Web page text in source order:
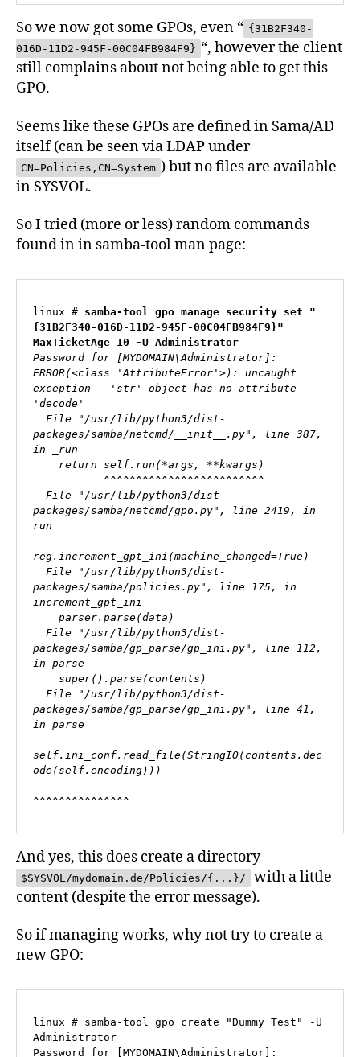
So we now got some GPOs, even “ {31B2F340-
016D-11D2-945F-00C04FB984F9} “, however the client
still complains about not being able to get this
GPO.
Seems like these GPOs are defined in Sama/AD
itself (can be seen via LDAP under
CN=Policies,CN=System ) but no files are available
in SYSVOL.
So I tried (more or less) random commands
found in in samba-tool man page:
linux # samba-tool gpo manage security set "
{31B2F340-016D-11D2-945F-00C04FB984F9}"
MaxTicketAge 10 -U Administrator
Password for [MYDOMAIN\Administrator]:
ERROR(<class 'AttributeError'>): uncaught
exception - 'str' object has no attribute
'decode'
packages/samba/netcmd/__init__.py", line 387,
in _run
packages/samba/netcmd/gpo.py", line 2419, in
run
reg.increment_gpt_ini(machine_changed=True)
packages/samba/policies.py", line 175, in
increment_gpt_ini
packages/samba/gp_parse/gp_ini.py", line 112,
in parse
packages/samba/gp_parse/gp_ini.py", line 41,
in parse
self.ini_conf.read_file(StringIO(contents.dec
ode(self.encoding)))
^^^^^^^^^^^^^^^
And yes, this does create a directory
$SYSVOL/mydomain.de/Policies/{...}/
with a little
content (despite the error message).
So if managing works, why not try to create a
new GPO:
linux # samba-tool gpo create "Dummy Test" -U
Administrator
Password for [MYDOMAIN\Administrator]: